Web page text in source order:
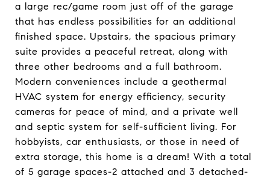
a large rec/game room just off of the garage
that has endless possibilities for an additional
finished space. Upstairs, the spacious primary
suite provides a peaceful retreat, along with
three other bedrooms and a full bathroom.
Modern conveniences include a geothermal
HVAC system for energy efficiency, security
cameras for peace of mind, and a private well
and septic system for self-sufficient living. For
hobbyists, car enthusiasts, or those in need of
extra storage, this home is a dream! With a total
of 5 garage spaces-2 attached and 3 detached-